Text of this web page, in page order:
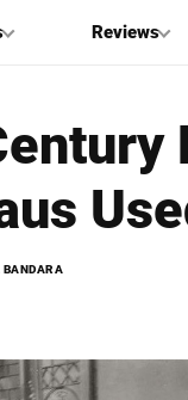
Reviews
BANDARA